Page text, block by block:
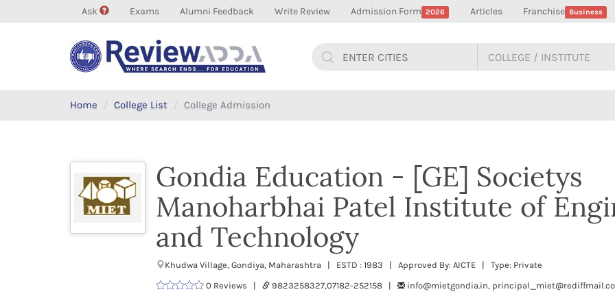
Ask Exams Alumni Feedback Write Review Admission Form 2026 Articles Franchise Business
Home College List College Admission
Gondia Education - [GE] Societys
Manoharbhai Patel Institute of
and Technology
Khudwa Village, Gondiya, Maharashtra | ESTD : 1983 | Approved By: AICTE | Type: Private
0 Reviews |
9823258327,07182-252158 | info@mietgondia.in,